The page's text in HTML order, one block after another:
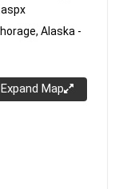
Alaska -
Expand Map